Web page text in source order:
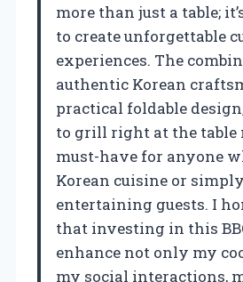
more than just a table;
to create unforgettable
experiences. The
authentic Korean
practical foldable
to grill right at the table
must-have for anyone
Korean cuisine or
entertaining guests. I
that investing in this
enhance not only my
my social interactions,